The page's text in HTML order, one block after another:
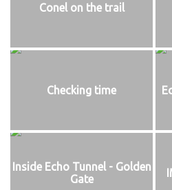
Conel on the trail
Checking time
Inside Echo Tunnel - Golden
Gate